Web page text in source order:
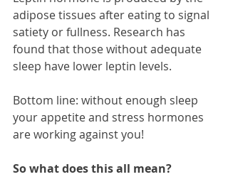
adipose tissues after eating to signal
satiety or fullness. Research has
found that those without adequate
sleep have lower leptin levels.
Bottom line: without enough sleep
your appetite and stress hormones
are working against you!
So what does this all mean?